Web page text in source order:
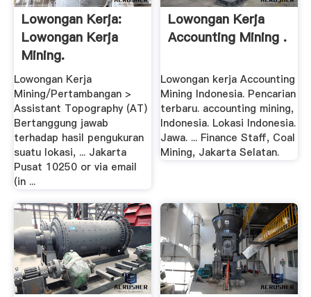
Lowongan Kerja:
Lowongan Kerja
Mining.
Lowongan Kerja
Mining/Pertambangan >
Assistant Topography (AT)
Bertanggung jawab
terhadap hasil pengukuran
suatu lokasi, ... Jakarta
Pusat 10250 or via email
(in ...
Lowongan Kerja
Accounting Mining .
Lowongan kerja Accounting
Mining Indonesia. Pencarian
terbaru. accounting mining,
Indonesia. Lokasi Indonesia.
Jawa. ... Finance Staff, Coal
Mining, Jakarta Selatan.